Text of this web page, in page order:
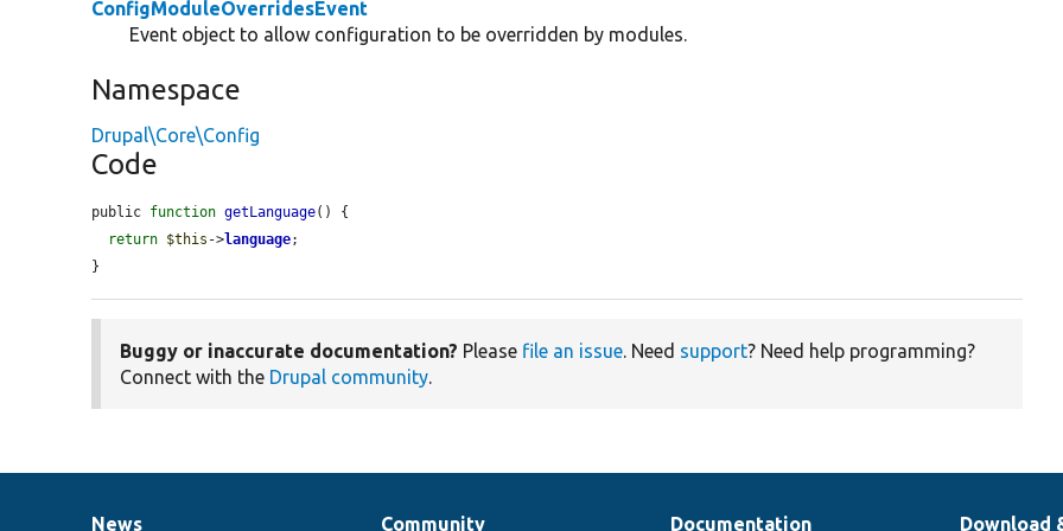
ConfigModuleOverridesEvent
Event object to allow configuration to be overridden by modules.
Namespace
Drupal\Core\Config
Code
public function getLanguage() {
return $this ->language;
}
Buggy or inaccurate documentation? Please file an issue. Need support? Need help programming?
Connect with the Drupal community.
News Community Documentation Download